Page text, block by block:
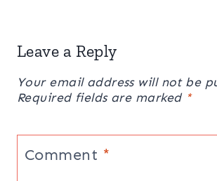
Leave a Reply
Your email address will not be
Required fields are marked *
Comment *